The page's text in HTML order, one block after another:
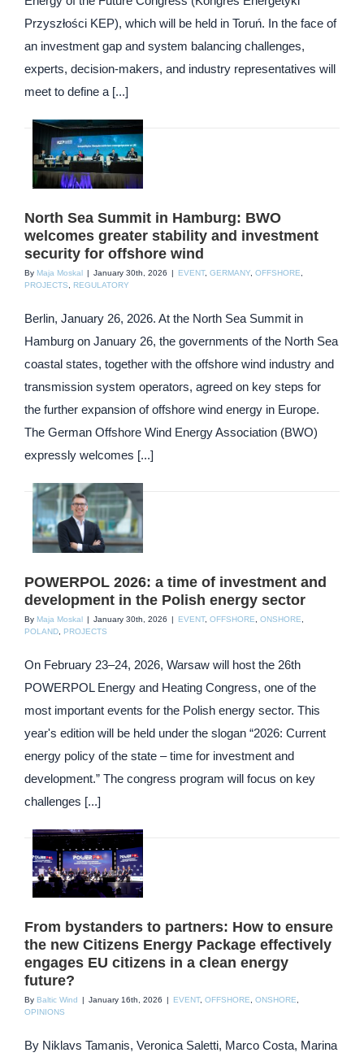
Przyszłości KEP), which will be held in Toruń. In the face of
an investment gap and system balancing challenges,
experts, decision-makers, and industry representatives will
meet to define a [...]
North Sea Summit in Hamburg: BWO
welcomes greater stability and investment
security for offshore wind
By Maja Moskal | January 30th, 2026 | EVENT, GERMANY OFFSHORE
PROJECTS
REGULATORY
Berlin, January 26, 2026. At the North Sea Summit in
Hamburg on January 26, the governments of the North Sea
coastal states, together with the offshore wind industry and
transmission system operators, agreed on key steps for
the further expansion of offshore wind energy in Europe.
The German Offshore Wind Energy Association (BWO)
expressly welcomes [...]
POWERPOL 2026: a time of investment and
development in the Polish energy sector
By Maja Moskal | January 30th, 2026 | EVENT, OFFSHORE ONSHORE
POLAND
PROJECTS
On February 23–24, 2026, Warsaw will host the 26th
POWERPOL Energy and Heating Congress, one of the
most important events for the Polish energy sector. This
year's edition will be held under the slogan “2026: Current
energy policy of the state – time for investment and
development.” The congress program will focus on key
challenges [...]
From bystanders to partners: How to ensure
the new Citizens Energy Package effectively
engages EU citizens in a clean energy
future?
By Baltic Wind January 16th, 2026 EVENT, OFFSHORE, ONSHORE,
OPINIONS
By Niklavs Tamanis, Veronica Saletti, Marco Costa, Marina